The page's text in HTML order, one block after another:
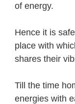
of energy.
Hence it is
place with
shares their
Till the time
energies with